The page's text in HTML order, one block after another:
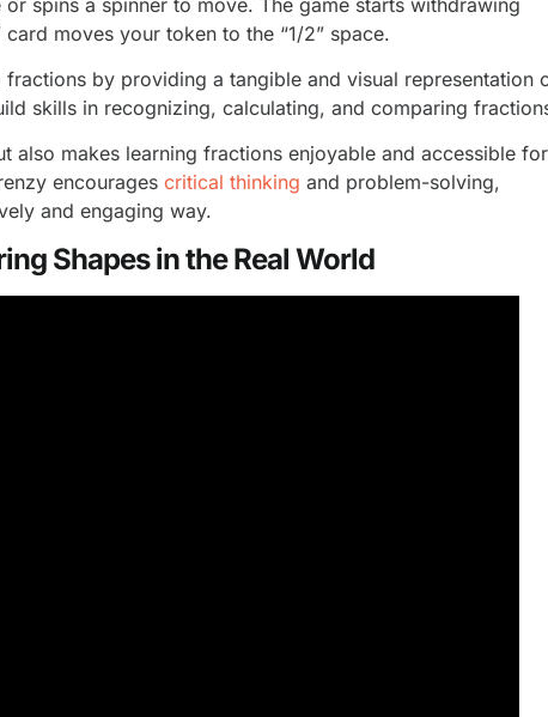
moves your token to the “1/2” space.
by providing a tangible and visual representation
skills in recognizing, calculating, and comparing
also makes learning fractions enjoyable and accessible for
encourages critical thinking and problem-solving,
and engaging way.
Shapes in the Real World